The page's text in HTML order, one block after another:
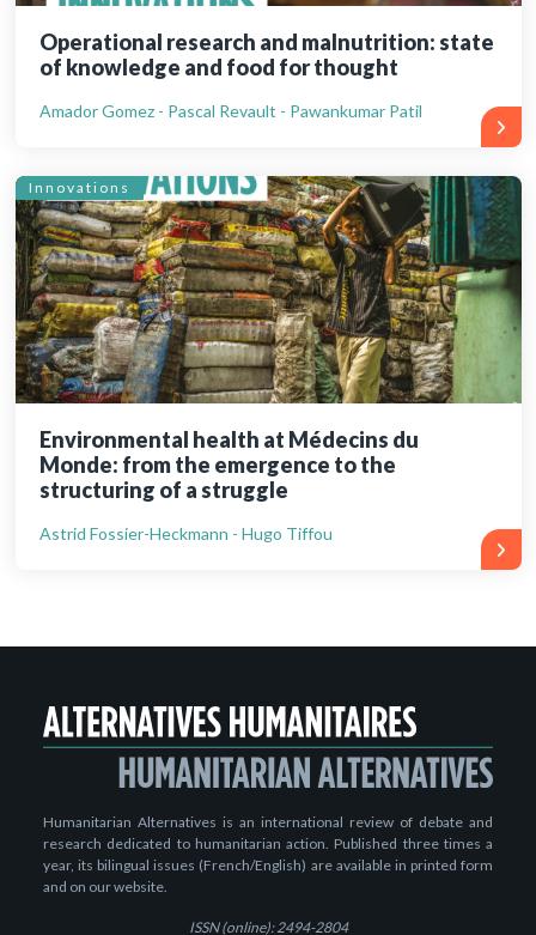
Operational research and malnutrition: state
of knowledge and food for thought
Amador Gomez - Pascal Revault - Pawankumar Patil
Innovations
Environmental health at Médecins du
Monde: from the emergence to the
structuring of a struggle
Astrid Fossier-Heckmann - Hugo Tiffou
Humanitarian Alternatives is an international review of debate and
research dedicated to humanitarian action. Published three times a
year, its bilingual issues (French/English) are available in printed form
and on our website.
ISSN (online): 2494-2804